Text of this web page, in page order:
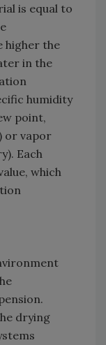
is equal to
higher the
in the
humidity
point,
or vapor
Each
which
drying